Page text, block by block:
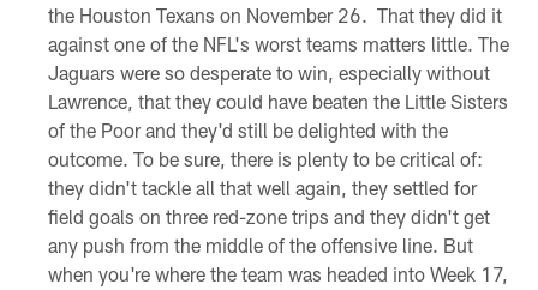
the Houston Texans on November 26. That they did it
against one of the NFL's worst teams matters little. The
Jaguars were so desperate to win, especially without
Lawrence, that they could have beaten the Little Sisters
of the Poor and they'd still be delighted with the
outcome. To be sure, there is plenty to be critical of:
they didn't tackle all that well again, they settled for
field goals on three red-zone trips and they didn't get
any push from the middle of the offensive line. But
when you're where the team was headed into Week 17,